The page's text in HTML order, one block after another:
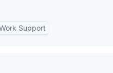
Support